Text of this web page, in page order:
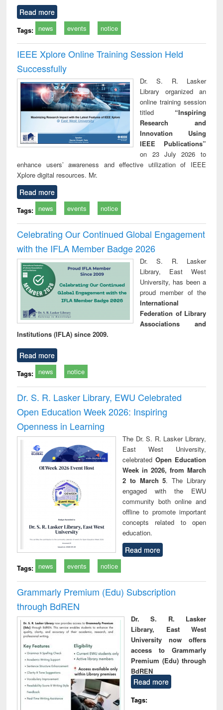
Read more
Tags: news events notice
IEEE Xplore Online Training Session Held
Successfully
Dr. S. R. Lasker
Library organized an
online training session
titled “Inspiring
Research and
Innovation Using
IEEE Publications”
on 23 July 2026 to
enhance users’ awareness and effective utilization of IEEE
Xplore digital resources. Mr.
Read more
Tags: news events notice
Celebrating Our Continued Global Engagement
with the IFLA Member Badge 2026
Dr. S. R. Lasker
Library, East West
University, has been a
proud member of the
International
Federation of Library
Associations and
Institutions (IFLA) since 2009.
Read more
Tags: news notice
Dr. S. R. Lasker Library, EWU Celebrated
Open Education Week 2026: Inspiring
Openness in Learning
The Dr. S. R. Lasker Library,
East West University,
celebrated Open Education
Week in 2026, from March
2 to March 5. The Library
engaged with the EWU
community both online and
offline to promote important
concepts related to open
education.
Read more
Tags: news events notice
Grammarly Premium (Edu) Subscription
through BdREN
Dr. S. R. Lasker
Library, East West
University now offers
access to Grammarly
Premium (Edu) through
BdREN
Read more
Tags: